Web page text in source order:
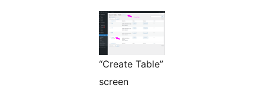
“Create Table”
screen